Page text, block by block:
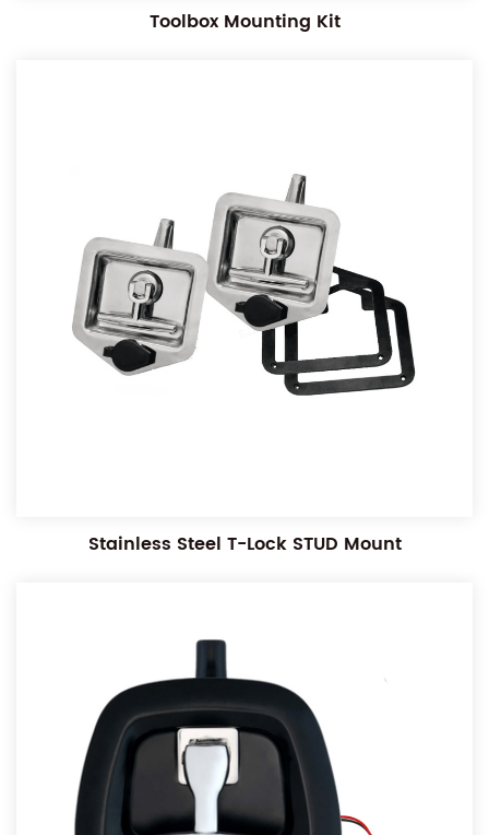
Toolbox Mounting Kit
Stainless Steel T-Lock STUD Mount